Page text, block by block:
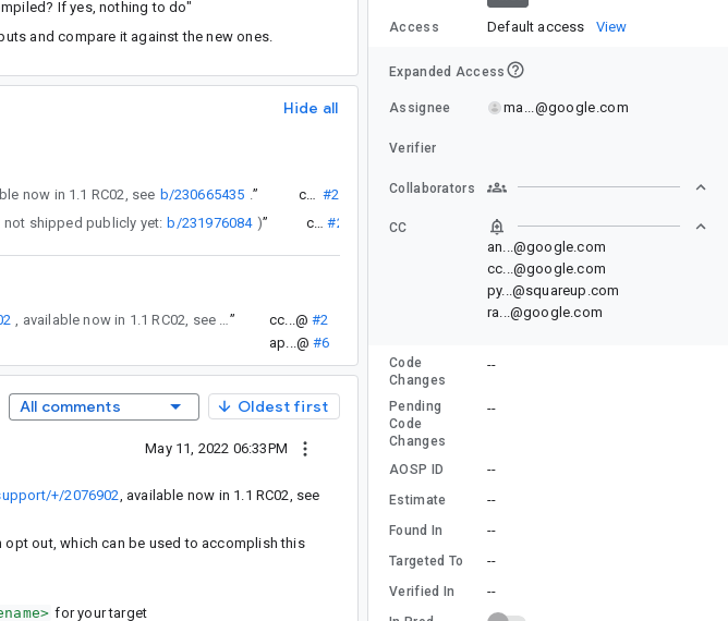
If yes, nothing to do"
and compare it against the new ones.
Hide all
available now in 1.1 RC02, see b/230665435 .” cc...@ #2
which has been fixed, but not shipped publicly yet: b/231976084 )” cc...@ #2
” cc...@ #2
ap...@ #6
All comments Oldest first
May 11, 2022 06:33PM
+/2076902
, available now in 1.1 RC02, see
out, which can be used to accomplish this
for your target
Access Default access View
Expanded Access
Assignee ma...@google.com
Verifier
Collaborators
CC
an...@google.com
cc...@google.com
py...@squareup.com
ra...@google.com
Code
Changes
--
Pending
Code
Changes
--
AOSP ID --
Estimate --
Found In --
Targeted To --
Verified In --